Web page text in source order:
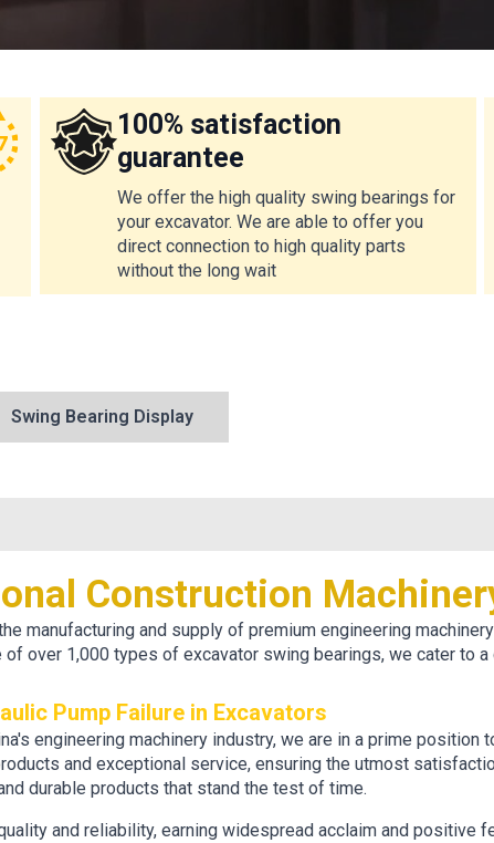
100% satisfaction
guarantee
We offer the high quality swing bearings for
your excavator. We are able to offer you
direct connection to high quality parts
without the long wait
Swing Bearing Display
Construction
manufacturing and supply of premium engineering
over 1,000 types of excavator swing bearings, we cater to
Pump Failure in Excavators
engineering machinery industry, we are in a prime
and exceptional service, ensuring the utmost
durable products that stand the test of time.
and reliability, earning widespread acclaim and positive